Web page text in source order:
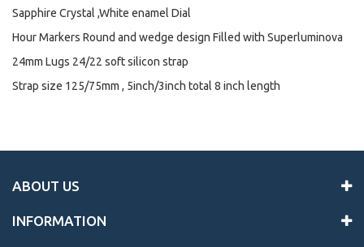
Sapphire Crystal ,White enamel Dial
Hour Markers Round and wedge design Filled with Superluminova
24mm Lugs 24/22 soft silicon strap
Strap size 125/75mm , 5inch/3inch total 8 inch length
ABOUT US
INFORMATION